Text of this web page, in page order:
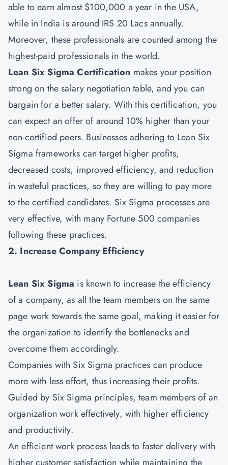
able to earn almost $100,000 a year in the USA,
while in India is around IRS 20 Lacs annually.
Moreover, these professionals are counted among the
highest-paid professionals in the world.
Lean Six Sigma Certification makes your position
strong on the salary negotiation table, and you can
bargain for a better salary. With this certification, you
can expect an offer of around 10% higher than your
non-certified peers. Businesses adhering to Lean Six
Sigma frameworks can target higher profits,
decreased costs, improved efficiency, and reduction
in wasteful practices, so they are willing to pay more
to the certified candidates. Six Sigma processes are
very effective, with many Fortune 500 companies
following these practices.
2. Increase Company Efficiency
Lean Six Sigma is known to increase the efficiency
of a company, as all the team members on the same
page work towards the same goal, making it easier for
the organization to identify the bottlenecks and
overcome them accordingly.
Companies with Six Sigma practices can produce
more with less effort, thus increasing their profits.
Guided by Six Sigma principles, team members of an
organization work effectively, with higher efficiency
and productivity.
An efficient work process leads to faster delivery with